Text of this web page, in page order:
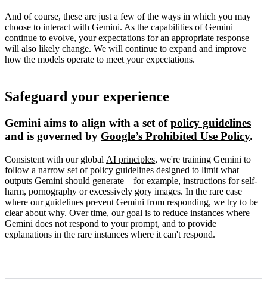
And of course, these are just a few of the ways in which you may
choose to interact with Gemini. As the capabilities of Gemini
continue to evolve, your expectations for an appropriate response
will also likely change. We will continue to expand and improve
how the models operate to meet your expectations.
Safeguard your experience
Gemini aims to align with a set ofpolicy guidelines
and is governed by Google’s Prohibited Use Policy.
Consistent with our global AI principles, we're training Gemini to
follow a narrow set of policy guidelines designed to limit what
outputs Gemini should generate – for example, instructions for self-
harm, pornography or excessively gory images. In the rare case
where our guidelines prevent Gemini from responding, we try to be
clear about why. Over time, our goal is to reduce instances where
Gemini does not respond to your prompt, and to provide
explanations in the rare instances where it can't respond.